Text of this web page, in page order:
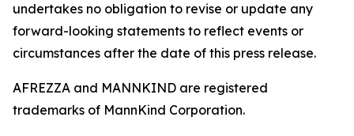
undertakes no obligation to revise or update any
forward-looking statements to reflect events or
circumstances after the date of this press release.
AFREZZA and MANNKIND are registered
trademarks of MannKind Corporation.